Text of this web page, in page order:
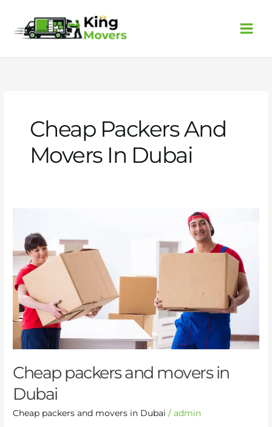
content
Cheap Packers And
Movers In Dubai
Cheap packers and movers in
Dubai
Cheap packers and movers in Dubai /admin
and
movers
Dubai